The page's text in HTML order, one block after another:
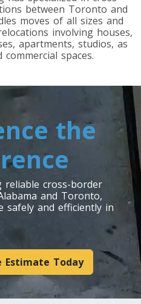
between Toronto and
moves of all sizes and
involving houses,
apartments, studios, as
spaces.
the
cross-border
and Toronto,
safely and efficiently in
Estimate Today